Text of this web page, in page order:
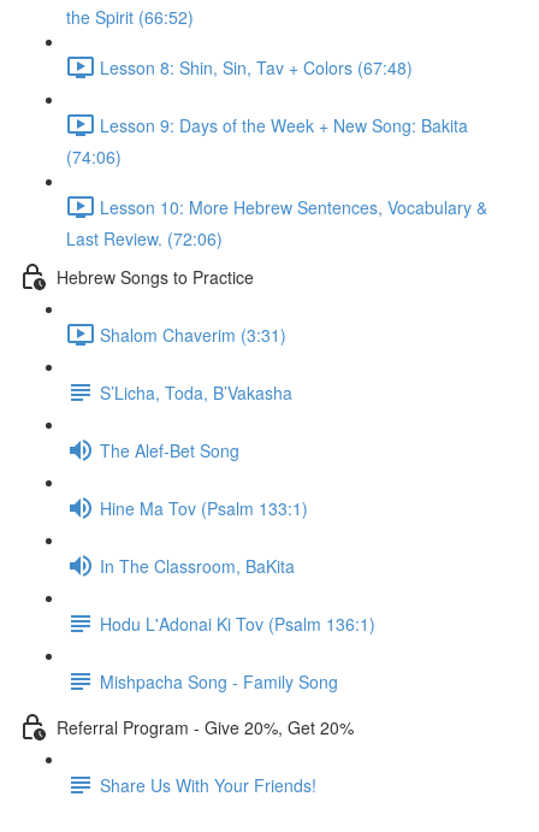
the Spirit (66:52)
Lesson 8: Shin, Sin, Tav + Colors (67:48)
Lesson 9: Days of the Week + New Song: Bakita
(74:06)
Lesson 10: More Hebrew Sentences, Vocabulary &
Last Review. (72:06)
Hebrew Songs to Practice
Shalom Chaverim (3:31)
S’Licha, Toda, B’Vakasha
The Alef-Bet Song
Hine Ma Tov (Psalm 133:1)
In The Classroom, BaKita
Hodu L'Adonai Ki Tov (Psalm 136:1)
Mishpacha Song - Family Song
Referral Program - Give 20%, Get 20%
Share Us With Your Friends!